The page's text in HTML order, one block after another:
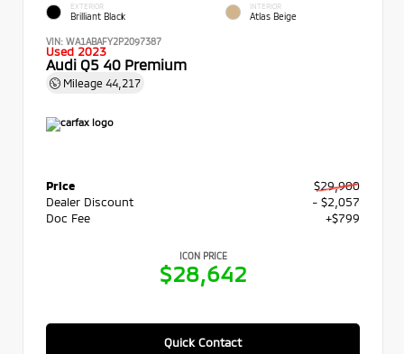
EXTERIOR
Brilliant Black
INTERIOR
Atlas Beige
VIN: WA1ABAFY2P2097387
Used 2023
Audi Q5 40 Premium
Mileage 44,217
Price
$29,900
Dealer Discount
- $2,057
Doc Fee
+$799
ICON PRICE
$28,642
Quick Contact